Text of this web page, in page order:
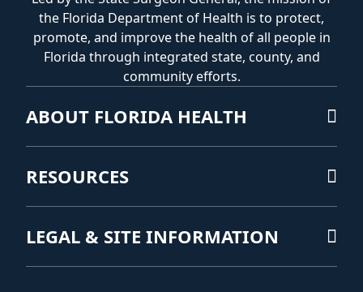
the Florida Department of Health is to protect,
promote, and improve the health of all people in
Florida through integrated state, county, and
community efforts.
ABOUT FLORIDA HEALTH
RESOURCES
LEGAL & SITE INFORMATION